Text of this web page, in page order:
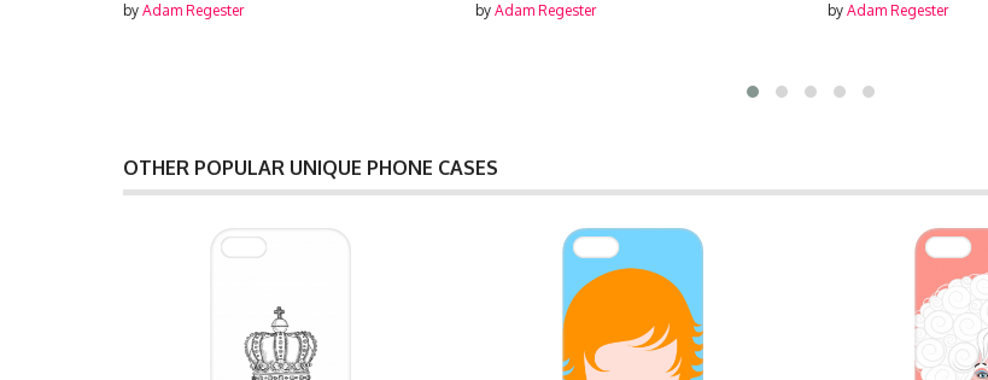
by Adam Regester
by Adam Regester
by Adam Regester
OTHER POPULAR UNIQUE PHONE CASES